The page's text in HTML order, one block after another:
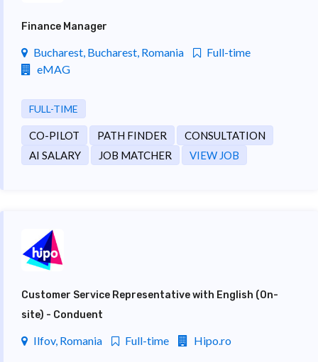
Finance Manager
Bucharest, Bucharest, Romania
Full-time
eMAG
FULL-TIME
CO-PILOT PATH FINDER
CONSULTATION
AI SALARY
JOB MATCHER VIEW JOB
Customer Service Representative with English (On-
site) - Conduent
Ilfov, Romania Full-time Hipo.ro